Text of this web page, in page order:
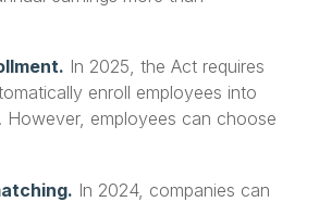
In 2025, the Act requires
enroll employees into
However, employees can choose
In 2024, companies can